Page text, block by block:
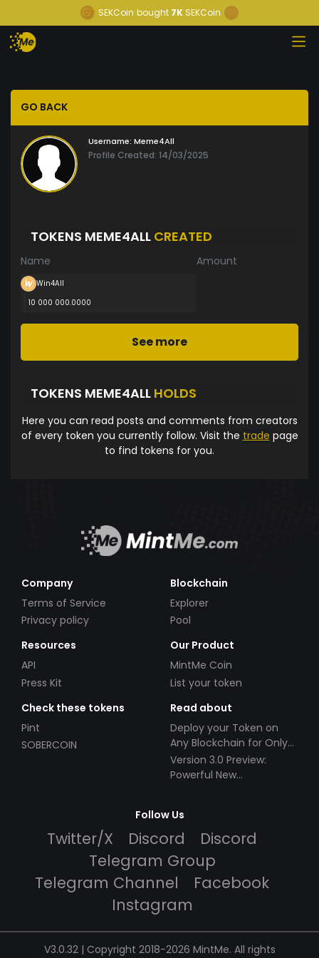
SEKCoin bought 7K SEKCoin
GO BACK
Username: Meme4All
Profile Created: 14/03/2025
TOKENS MEME4ALL CREATED
Name Amount
Win4All
10 000 000.0000
See more
TOKENS MEME4ALL HOLDS
Here you can read posts and comments from creators
of every token you currently follow. Visit the trade page
to find tokens for you.
Company
Terms of Service
Privacy policy
Blockchain
Explorer
Pool
Resources
API
Press Kit
Our Product
MintMe Coin
List your token
Check these tokens
Pint
SOBERCOIN
Read about
Deploy your Token on
Any Blockchain for Only
$49!
Version 3.0 Preview:
Powerful New
Follow Us
Twitter/X Discord
Discord
Telegram Group
Telegram Channel
Facebook
Instagram
V3.0.32 | Copyright 2018-2026 MintMe. All rights